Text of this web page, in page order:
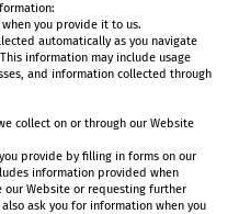
you provide it to us.
automatically as you navigate
information may include usage
and information collected through
collect on or through our Website
provide by filling in forms on our
information provided when
our Website or requesting further
also ask you for information when you